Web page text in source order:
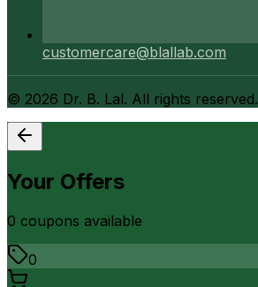
customercare@blallab.com
© 2026 Dr. B. Lal. All rights reserved.
Your Offers
0 coupons available
0